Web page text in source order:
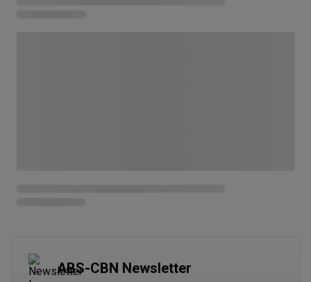
ABS-CBN Newsletter